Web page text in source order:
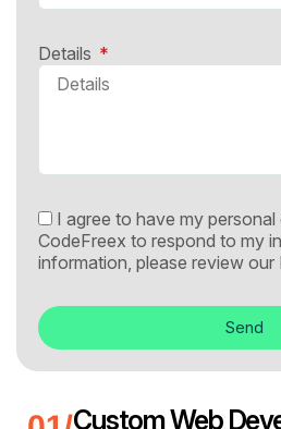
Details
I agree to have my
CodeFreex to respond to my
information, please review our
Send
Custom Web